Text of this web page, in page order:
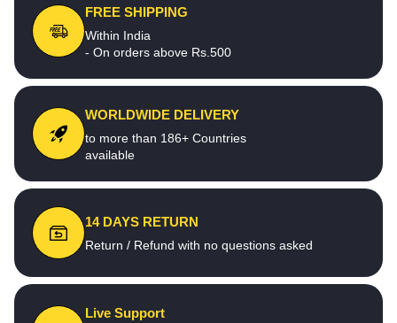
FREE SHIPPING
Within India
- On orders above Rs.500
WORLDWIDE DELIVERY
to more than 186+ Countries
available
14 DAYS RETURN
Return / Refund with no questions asked
Live Support